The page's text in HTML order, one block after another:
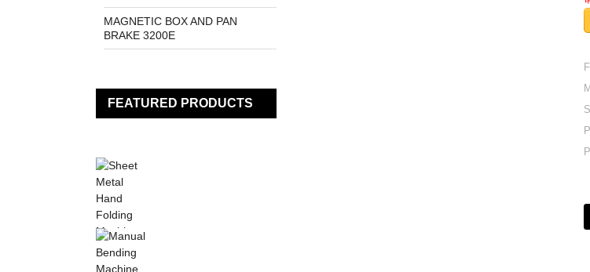
MAGNETIC BOX AND PAN
BRAKE 3200E
FEATURED PRODUCTS